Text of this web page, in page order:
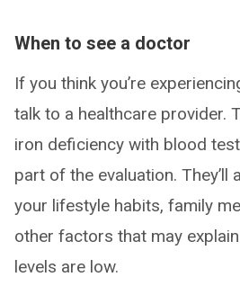
When to see a doctor
If you think you’re
talk to a healthcare provider.
iron deficiency with blood
part of the evaluation.
your lifestyle habits, family
other factors that may explain
levels are low.